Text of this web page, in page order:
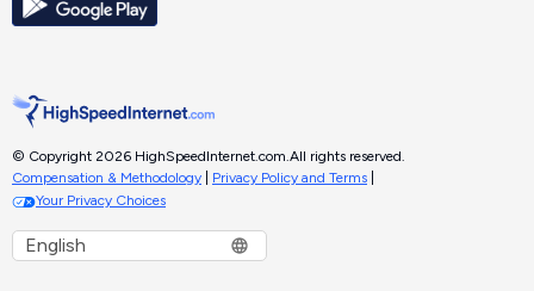
© Copyright 2026 HighSpeedInternet.com.All rights reserved.
Compensation & Methodology
Privacy Policy and Terms
Your Privacy Choices